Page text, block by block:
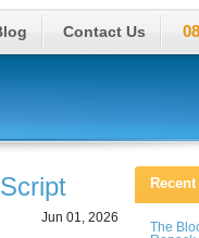
Contact Us
Jun 01, 2026
The